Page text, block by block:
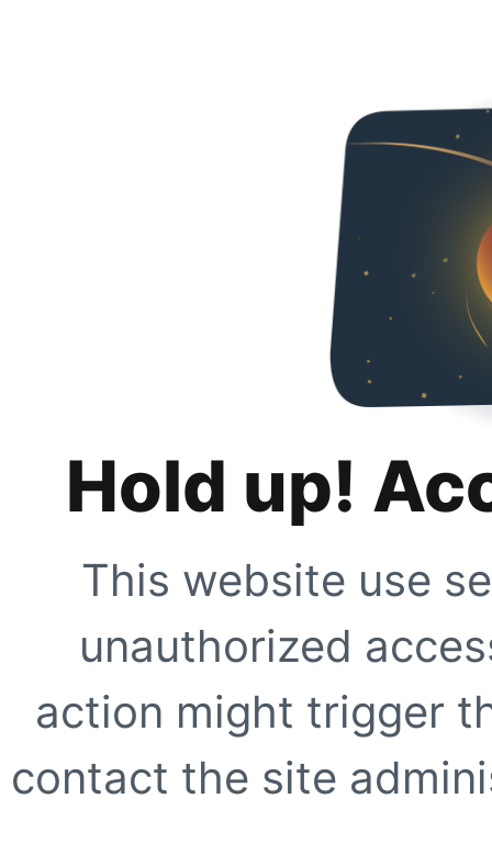
Hold up!
This website use
unauthorized
action might trigger
contact the site